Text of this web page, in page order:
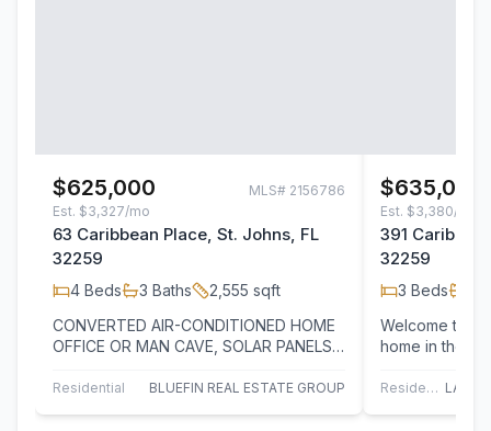
$625,000 MLS# 2156786
Est. $3,327/mo
63 Caribbean Place, St. Johns, FL
32259
4 Beds 3 Baths 2,555 sqft
CONVERTED AIR-CONDITIONED HOME
OFFICE OR MAN CAVE, SOLAR PANELS,
RESORT-STYLE LIVING!…
Residential BLUEFIN REAL ESTATE GROUP
$635,000
Est. $3,380/mo
391
32259
3 Beds
Welcome to
home in the
and… Residential